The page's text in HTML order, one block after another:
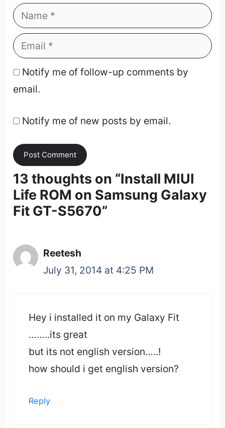
Notify me of follow-up comments by
email.
Notify me of new posts by email.
13 thoughts on “Install MIUI
Life ROM on Samsung Galaxy
Fit GT-S5670”
Reetesh
July 31, 2014 at 4:25 PM
Hey i installed it on my Galaxy Fit
……..its great
but its not english version…..!
how should i get english version?
Reply